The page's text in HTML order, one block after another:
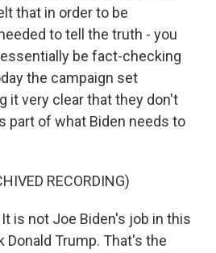
that in order to be
to tell the truth - you
be fact-checking
the campaign set
it very clear that they don't
part of what Biden needs to
RECORDING)
It is not Joe Biden's job in this
Trump. That's the